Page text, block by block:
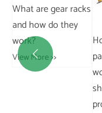
What are gear racks
and how do they
work?
View More >>
